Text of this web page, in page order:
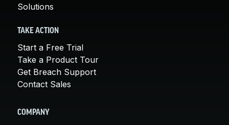
Solutions
TAKE ACTION
Start a Free Trial
Take a Product Tour
Get Breach Support
Contact Sales
COMPANY